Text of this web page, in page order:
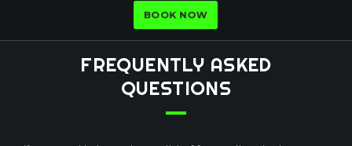
BOOK NOW
FREQUENTLY ASKED
QUESTIONS